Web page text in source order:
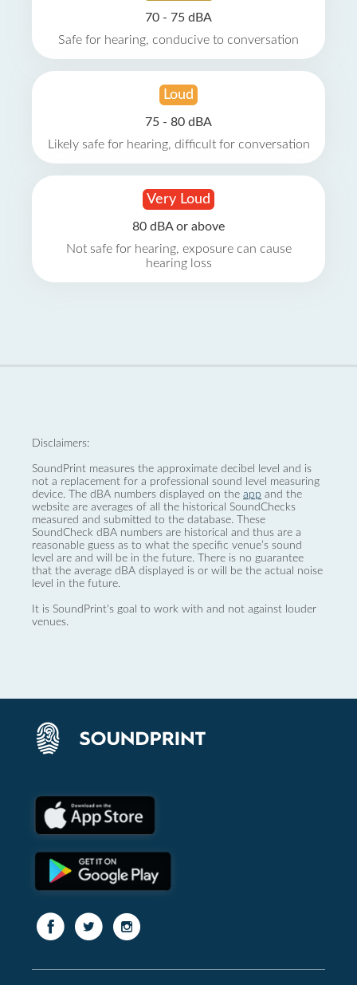
70 - 75 dBA
Safe for hearing, conducive to conversation
Loud
75 - 80 dBA
Likely safe for hearing, difficult for conversation
Very Loud
80 dBA or above
Not safe for hearing, exposure can cause
hearing loss
Disclaimers:
SoundPrint measures the approximate decibel level and is
not a replacement for a professional sound level measuring
device. The dBA numbers displayed on the app and the
website are averages of all the historical SoundChecks
measured and submitted to the database. These
SoundCheck dBA numbers are historical and thus are a
reasonable guess as to what the specific venue’s sound
level are and will be in the future. There is no guarantee
that the average dBA displayed is or will be the actual noise
level in the future.
It is SoundPrint's goal to work with and not against louder
venues.